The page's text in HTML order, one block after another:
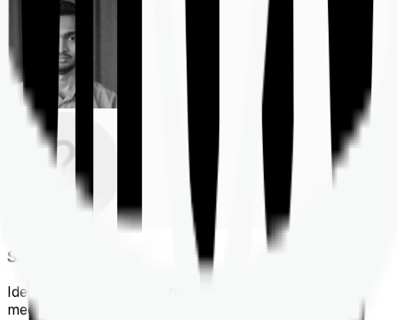
Shortlisting
Identifying a policy that best suits your financial &
medical needs